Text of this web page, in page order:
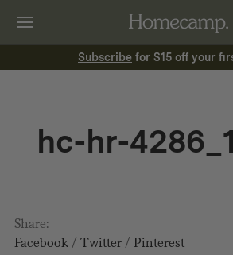
Subscribe for $15 off your
hc-hr-
Share:
Facebook/ Twitter/ Pinterest